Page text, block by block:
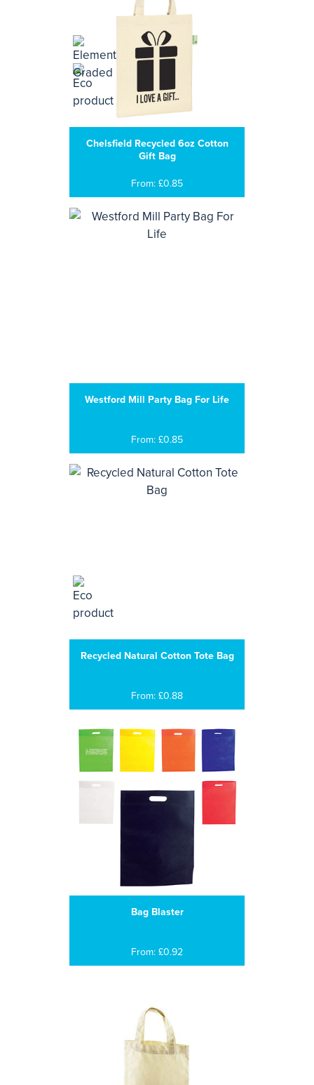
Chelsfield Recycled 6oz Cotton
Gift Bag
From: £0.85
Westford Mill Party Bag For Life
From: £0.85
Recycled Natural Cotton Tote Bag
From: £0.88
Bag Blaster
From: £0.92